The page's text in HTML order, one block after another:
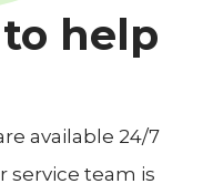
help
available 24/7
service team is